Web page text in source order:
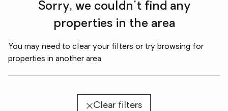
Sorry, we couldn't find any
properties in the area
You may need to clear your filters or try browsing for
properties in another area
Clear filters